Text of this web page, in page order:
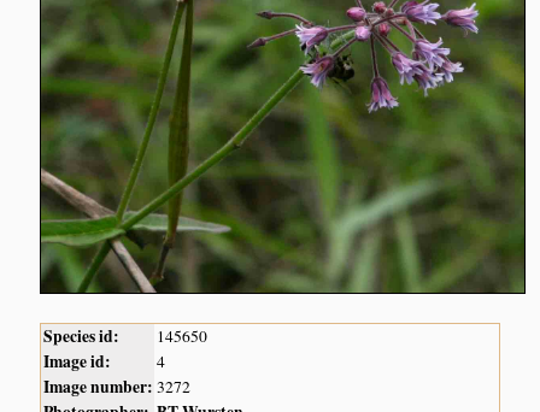
Species id: 145650
Image id: 4
Image number: 3272